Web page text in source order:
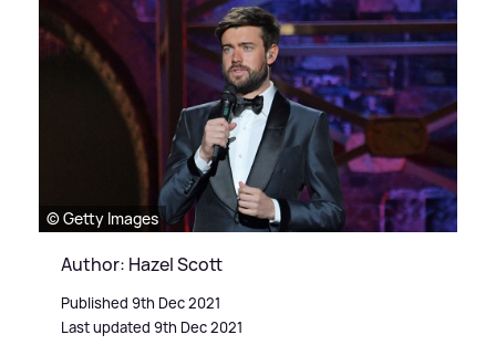
© Getty Images
Author: Hazel Scott
Published 9th Dec 2021
Last updated 9th Dec 2021